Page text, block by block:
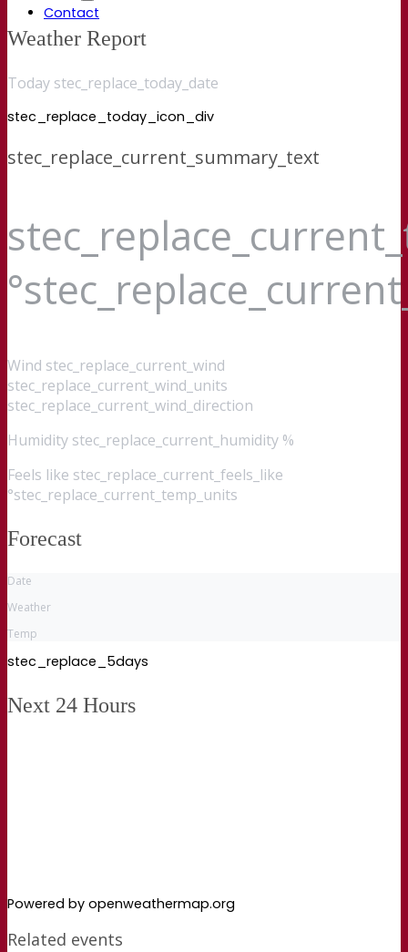
Contact
Weather Report
Today stec_replace_today_date
stec_replace_today_icon_div
stec_replace_current_summary_text
Wind stec_replace_current_wind
stec_replace_current_wind_units
stec_replace_current_wind_direction
Humidity stec_replace_current_humidity %
Feels like stec_replace_current_feels_like
°stec_replace_current_temp_units
Forecast
Date
Weather
Temp
stec_replace_5days
Next 24 Hours
Powered by openweathermap.org
Related events